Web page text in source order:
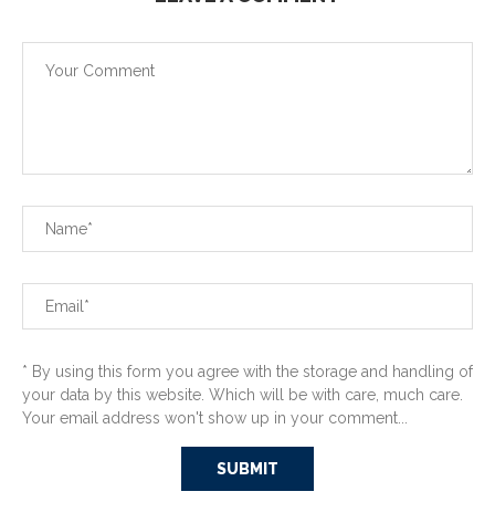
* By using this form you agree with the storage and handling of
your data by this website. Which will be with care, much care.
Your email address won't show up in your comment...